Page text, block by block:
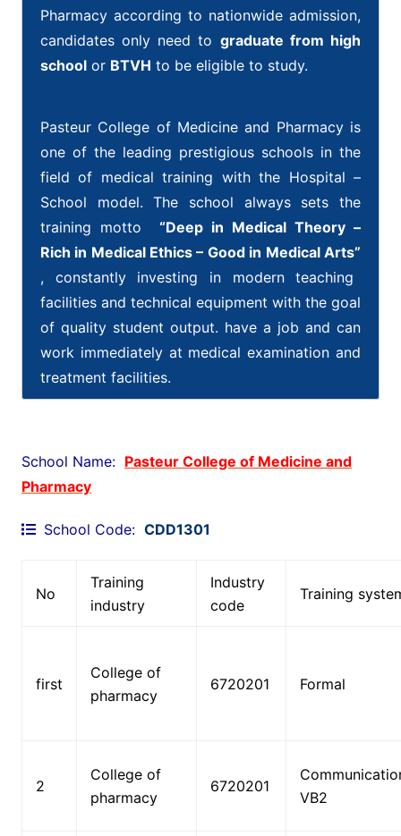
Pharmacy according to nationwide admission,
candidates only need to graduate from high
schoolor BTVH to be eligible to study.
t
t
p
s
/
w
w
w
.
h
i
-
e
d
l
c
2
Pasteur College of Medicine and Pharmacy is
one of the leading prestigious schools in the
field of medical training with the Hospital –
School model. The school always sets the
training motto “Deep in Medical Theory –
Rich in Medical Ethics – Good in Medical Arts”
, constantly investing in modern teaching
facilities and technical equipment with the goal
of quality student output. have a job and can
work immediately at medical examination and
treatment facilities.
School Name: Pasteur College of Medicine and
Pharmacy
School Code: CDD1301
No
Training
industry
Industry
code
Training
first
College of
pharmacy
6720201 Formal
2
College of
pharmacy
6720201
VB2